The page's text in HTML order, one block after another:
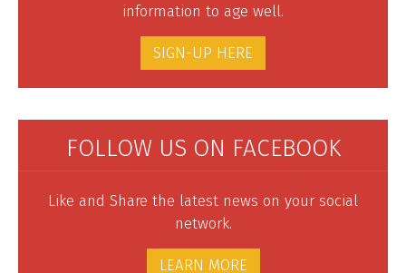
information to age well.
SIGN-UP HERE
FOLLOW US ON FACEBOOK
Like and Share the latest news on your social
network.
LEARN MORE